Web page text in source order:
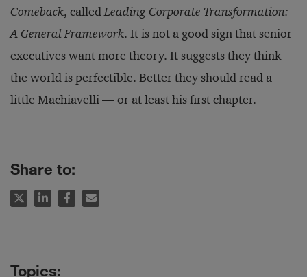
Comeback, calledLeading Corporate Transformation:
A General Framework. It is not a good sign that senior
executives want more theory. It suggests they think
the world is perfectible. Better they should read a
little Machiavelli — or at least his first chapter.
Share to: